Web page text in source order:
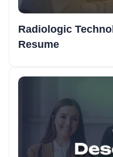
Radiologic
Resume